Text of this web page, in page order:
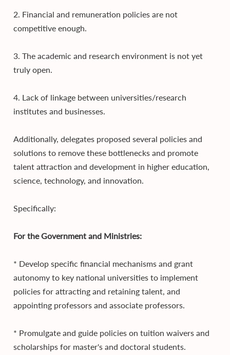
2. Financial and remuneration policies are not
competitive enough.
3. The academic and research environment is not yet
truly open.
4. Lack of linkage between universities/research
institutes and businesses.
Additionally, delegates proposed several policies and
solutions to remove these bottlenecks and promote
talent attraction and development in higher education,
science, technology, and innovation.
Specifically:
For the Government and Ministries:
* Develop specific financial mechanisms and grant
autonomy to key national universities to implement
policies for attracting and retaining talent, and
appointing professors and associate professors.
* Promulgate and guide policies on tuition waivers and
scholarships for master's and doctoral students.